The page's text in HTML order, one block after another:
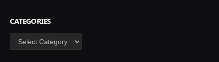
CATEGORIES
Categories